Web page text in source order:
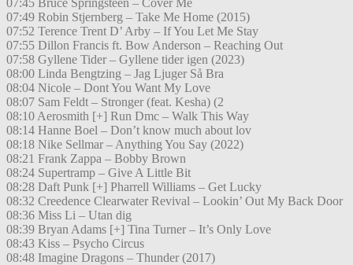
07:45 Bruce Springsteen – Cover Me
07:49 Robin Stjernberg – Take Me Home (2015)
07:52 Terence Trent D’ Arby – If You Let Me Stay
07:55 Dillon Francis ft. Bow Anderson – Reaching Out
07:58 Gyllene Tider – Gyllene tider igen (2023)
08:00 Linda Bengtzing – Jag Ljuger Så Bra
08:04 Nicole – Dont You Want My Love
08:07 Sam Feldt – Stronger (feat. Kesha) (2
08:10 Aerosmith [+] Run Dmc – Walk This Way
08:14 Hanne Boel – Don’t know much about lov
08:18 Nike Sellmar – Anything You Say (2022)
08:21 Frank Zappa – Bobby Brown
08:24 Supertramp – Give A Little Bit
08:28 Daft Punk [+] Pharrell Williams – Get Lucky
08:32 Creedence Clearwater Revival – Lookin’ Out My Back Door
08:36 Miss Li – Utan dig
08:39 Bryan Adams [+] Tina Turner – It’s Only Love
08:43 Kiss – Psycho Circus
08:48 Imagine Dragons – Thunder (2017)